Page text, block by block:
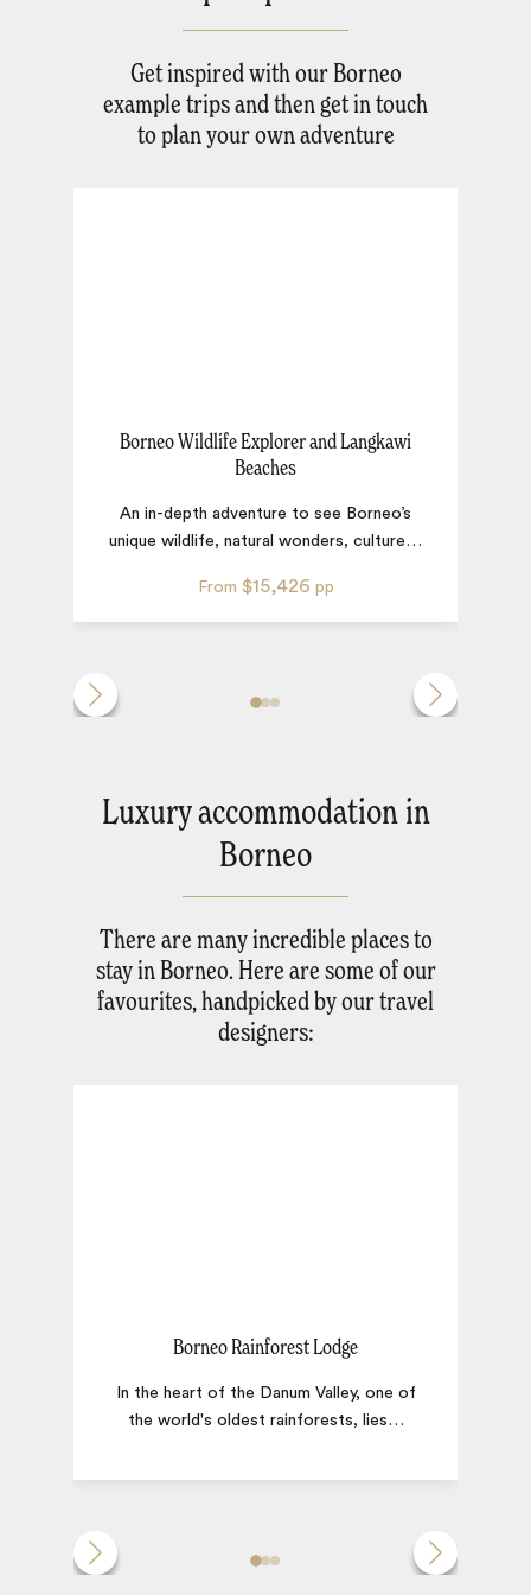
Get inspired with our Borneo
example trips and then get in touch
to plan your own adventure
Borneo Wildlife Explorer and Langkawi
Beaches
From $15,426 pp
An in-depth adventure to see Borneo’s
unique wildlife, natural wonders, culture …
Luxury accommodation in
Borneo
There are many incredible places to
stay in Borneo. Here are some of our
favourites, handpicked by our travel
designers:
Borneo Rainforest Lodge
In the heart of the Danum Valley, one of
the world's oldest rainforests, lies …